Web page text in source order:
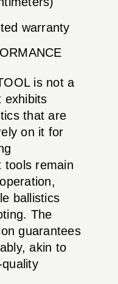
warranty
is not a
exhibits
that are
on it for
tools remain
ballistics
The
guarantees
akin to